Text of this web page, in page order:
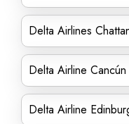
Delta Airlines
Delta Airline
Delta Airline